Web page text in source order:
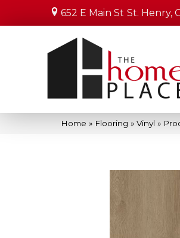
652 E Main St St. Henry,
Home » Flooring » Vinyl »